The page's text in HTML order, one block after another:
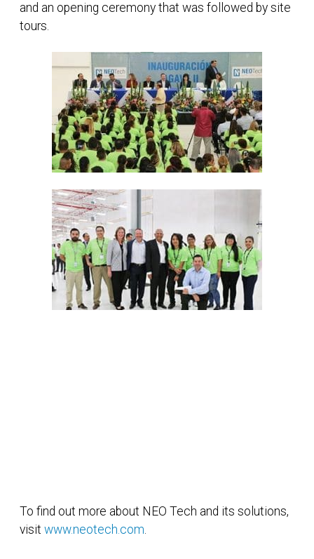
and an opening ceremony that was followed by site
tours.
To find out more about NEO Tech and its solutions,
visit www.neotech.com.